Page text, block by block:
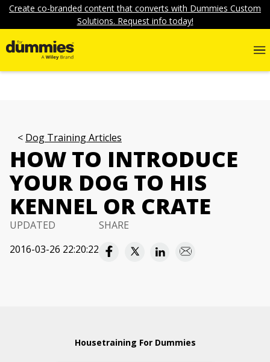
Create co-branded content that converts with Dummies Custom
Solutions. Request info today!
Dog Training Articles
HOW TO INTRODUCE
YOUR DOG TO HIS
KENNEL OR CRATE
UPDATED
2016-03-26 22:20:22
SHARE
Housetraining For Dummies